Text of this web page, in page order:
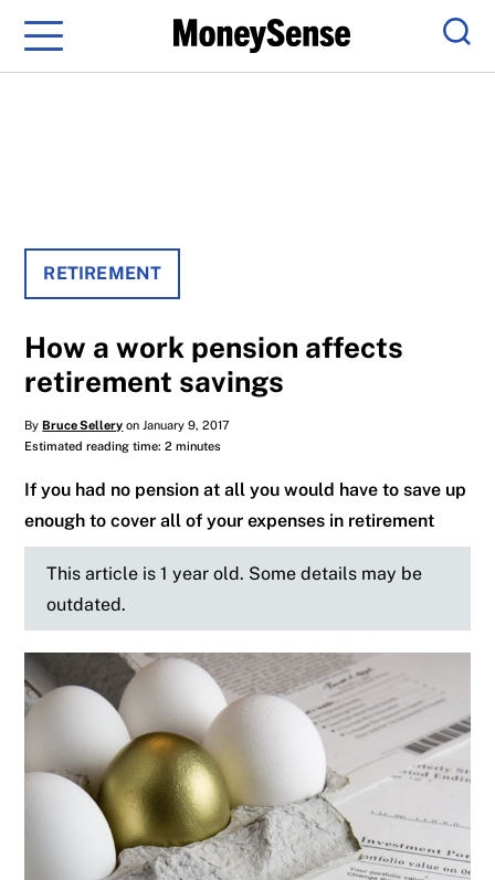
Menu
RETIREMENT
How a work pension affects
retirement savings
ByBruce Sellery on January 9, 2017
Estimated reading time: 2 minutes
If you had no pension at all you would have to save up
enough to cover all of your expenses in retirement
This article is 1 year old. Some details may be
outdated.